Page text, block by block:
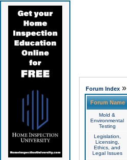
Forum Index»
Forum Name
Mold &
Environmental
Testing
Legislation,
Licensing,
Ethics, and
Legal Issues